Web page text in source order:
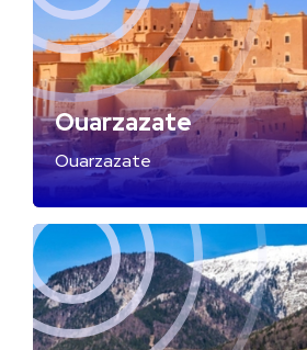
Ouarzazate
Ouarzazate